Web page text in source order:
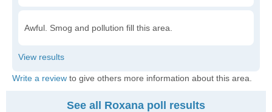
Awful. Smog and pollution fill this area.
Write a review to give others more information about this area.
See all Roxana poll results